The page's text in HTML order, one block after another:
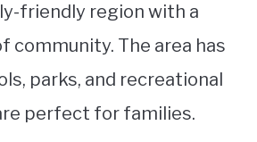
friendly region with a
community. The area has
parks, and recreational
perfect for families.